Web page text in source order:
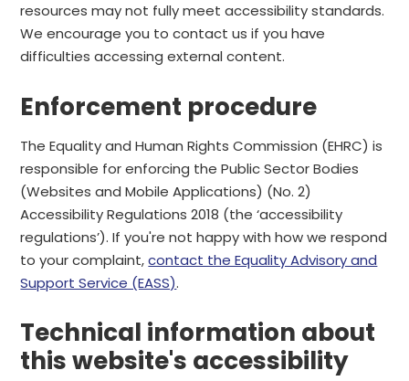
resources may not fully meet accessibility standards.
We encourage you to contact us if you have
difficulties accessing external content.
Enforcement procedure
The Equality and Human Rights Commission (EHRC) is
responsible for enforcing the Public Sector Bodies
(Websites and Mobile Applications) (No. 2)
Accessibility Regulations 2018 (the ‘accessibility
regulations’). If you're not happy with how we respond
to your complaint,contact the Equality Advisory and
Support Service (EASS).
Technical information about
this website's accessibility